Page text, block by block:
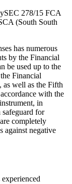
278/15 FCA
(South South
has numerous
by the Financial
be used up to the
Financial
well as the Fifth
with the
in
for
completely
against negative